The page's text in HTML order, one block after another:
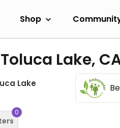
Shop
Lake,
Lake
0